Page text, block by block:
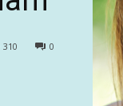
0
310